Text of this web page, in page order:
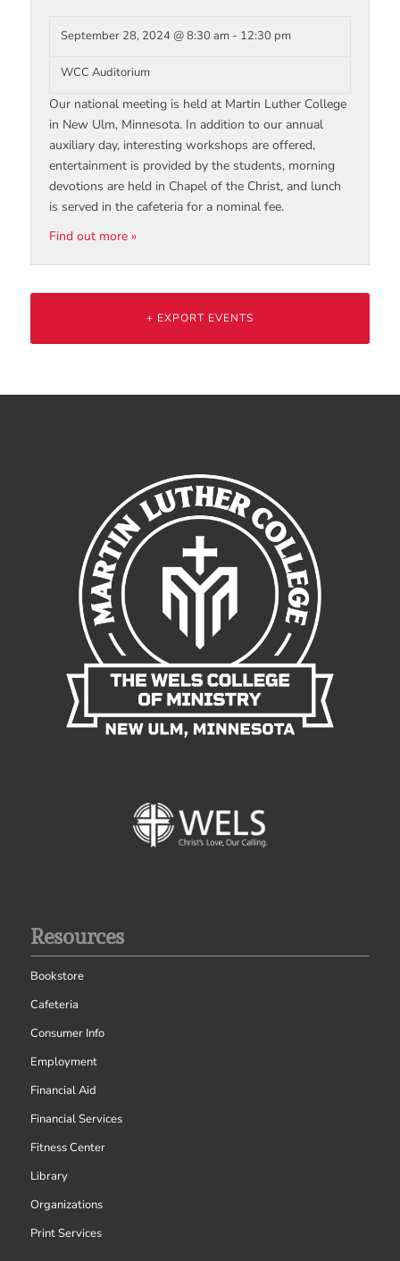
September 28, 2024 @ 8:30 am- 12:30 pm
WCC Auditorium
Our national meeting is held at Martin Luther College
in New Ulm, Minnesota. In addition to our annual
auxiliary day, interesting workshops are offered,
entertainment is provided by the students, morning
devotions are held in Chapel of the Christ, and lunch
is served in the cafeteria for a nominal fee.
Find out more »
+ EXPORT EVENTS
Resources
Bookstore
Cafeteria
Consumer Info
Employment
Financial Aid
Financial Services
Fitness Center
Library
Organizations
Print Services